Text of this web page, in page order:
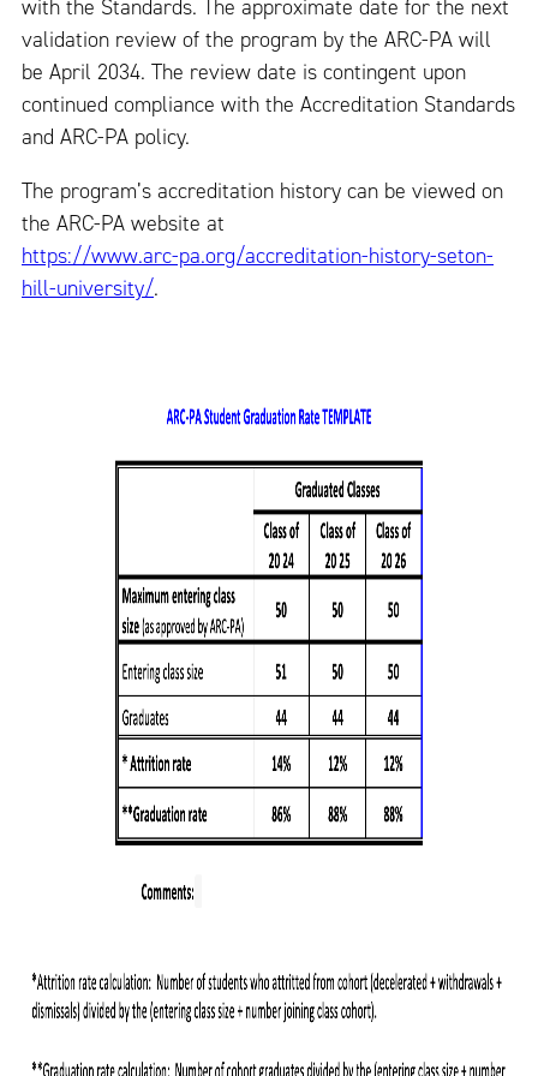
with the Standards. The approximate date for the next
validation review of the program by the ARC-PA will
be April 2034. The review date is contingent upon
continued compliance with the Accreditation Standards
and ARC-PA policy.
The program’s accreditation history can be viewed on
the ARC-PA website at
https://www.arc-pa.org/accreditation-history-seton-
hill-university/.